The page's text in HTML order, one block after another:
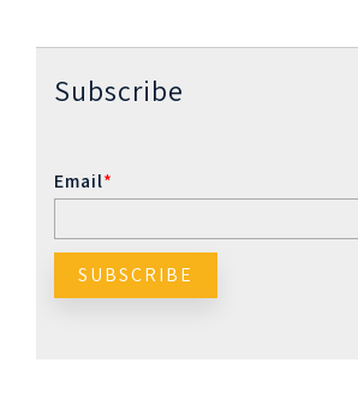
Subscribe
Email*